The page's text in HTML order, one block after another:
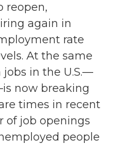
reopen,
again in
rate
At the same
in the U.S.—
now breaking
times in recent
of job openings
people